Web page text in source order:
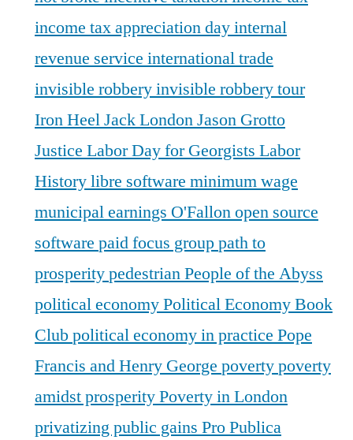
income tax appreciation dayinternal
revenue service international trade
invisible robberyinvisible robbery tour
Iron HeelJack LondonJason Grotto
Justice Labor Day for Georgists Labor
Historylibre software minimum wage
municipal earnings O'Fallonopen source
software paid focus grouppath to
prosperitypedestrianPeople of the Abyss
political economyPolitical Economy Book
Clubpolitical economy in practice Pope
Francis and Henry George povertypoverty
amidst prosperityPoverty in London
privatizing public gains Pro Publica